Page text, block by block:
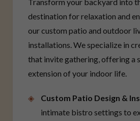
destination for relaxation and
our custom patio and outdoor
installations. We specialize in
that invite gathering, offering a
extension of your indoor life.
Custom Patio Design &
intimate bistro settings to